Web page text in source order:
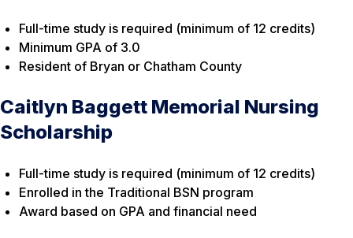
Full-time study is required (minimum of 12 credits)
Minimum GPA of 3.0
Resident of Bryan or Chatham County
Caitlyn Baggett Memorial Nursing
Scholarship
Full-time study is required (minimum of 12 credits)
Enrolled in the Traditional BSN program
Award based on GPA and financial need